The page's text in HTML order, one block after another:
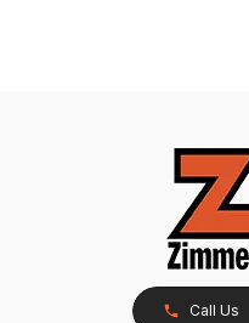
Call Us